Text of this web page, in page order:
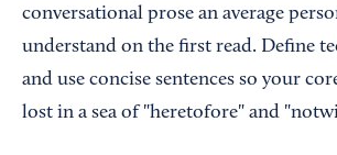
conversational prose an average
understand on the first read. Define
and use concise sentences so your
lost in a sea of "heretofore" and